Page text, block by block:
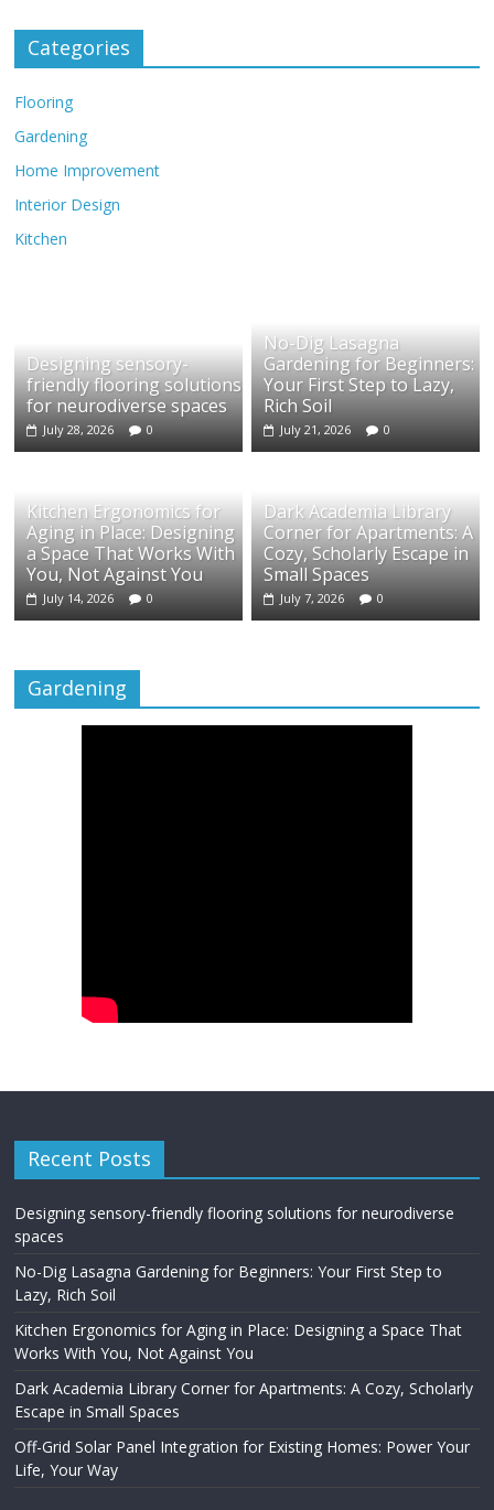
Categories
Flooring
Gardening
Home Improvement
Interior Design
Kitchen
Designing sensory-
friendly flooring solutions
for neurodiverse spaces
July 28, 2026 0
No-Dig Lasagna
Gardening for Beginners:
Your First Step to Lazy,
Rich Soil
July 21, 2026 0
Kitchen Ergonomics for
Aging in Place: Designing
a Space That Works With
You, Not Against You
July 14, 2026 0
Dark Academia Library
Corner for Apartments: A
Cozy, Scholarly Escape in
Small Spaces
July 7, 2026 0
Gardening
Recent Posts
Designing sensory-friendly flooring solutions for neurodiverse
spaces
No-Dig Lasagna Gardening for Beginners: Your First Step to
Lazy, Rich Soil
Kitchen Ergonomics for Aging in Place: Designing a Space That
Works With You, Not Against You
Dark Academia Library Corner for Apartments: A Cozy, Scholarly
Escape in Small Spaces
Off-Grid Solar Panel Integration for Existing Homes: Power Your
Life, Your Way